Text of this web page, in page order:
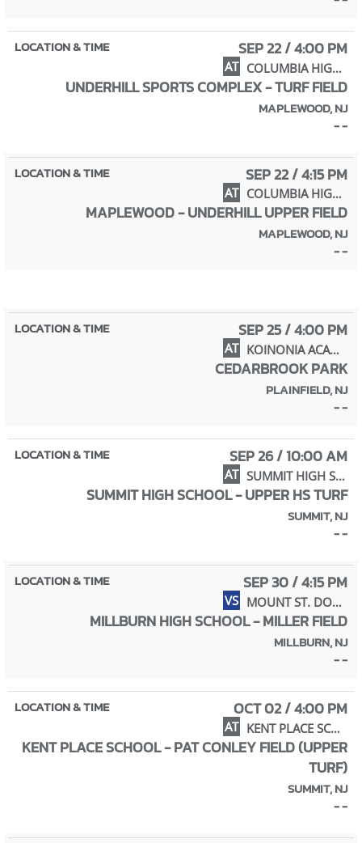
SEP 22 / 4:00 PM
AT COLUMBIA HIGH SCHOOL
UNDERHILL SPORTS COMPLEX - TURF FIELD
MAPLEWOOD, NJ
- -
SEP 22 / 4:15 PM
AT COLUMBIA HIGH SCHOOL
MAPLEWOOD - UNDERHILL UPPER FIELD
MAPLEWOOD, NJ
- -
SEP 25 / 4:00 PM
AT KOINONIA ACADEMY
CEDARBROOK PARK
PLAINFIELD, NJ
- -
SEP 26 / 10:00 AM
AT SUMMIT HIGH SCHOOL
SUMMIT HIGH SCHOOL - UPPER HS TURF
SUMMIT, NJ
- -
SEP 30 / 4:15 PM
VS MOUNT ST. DOMINIC ACADEMY
MILLBURN HIGH SCHOOL - MILLER FIELD
MILLBURN, NJ
- -
OCT 02 / 4:00 PM
AT KENT PLACE SCHOOL
KENT PLACE SCHOOL - PAT CONLEY FIELD (UPPER
TURF)
SUMMIT, NJ
- -